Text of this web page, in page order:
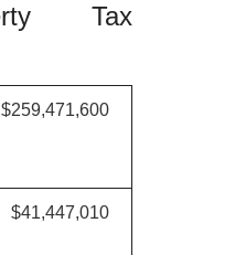
Tax
$259,471,600
$41,447,010